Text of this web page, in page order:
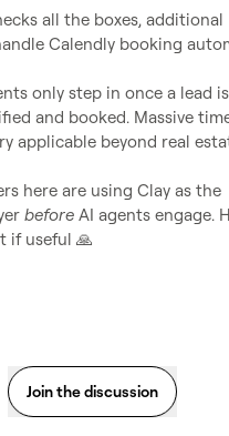
Calendly booking
only step in once a lead is
and booked. Massive
applicable beyond real
here are using Clay as the
before AI agents engage.
if useful 🙏
Join the discussion